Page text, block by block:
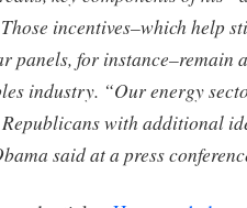
incentives–which help
panels, for instance–remain
industry. “Our energy
with additional
said at a press